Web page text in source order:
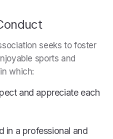
seeks to foster
sports and
which:
and appreciate each
in a professional and